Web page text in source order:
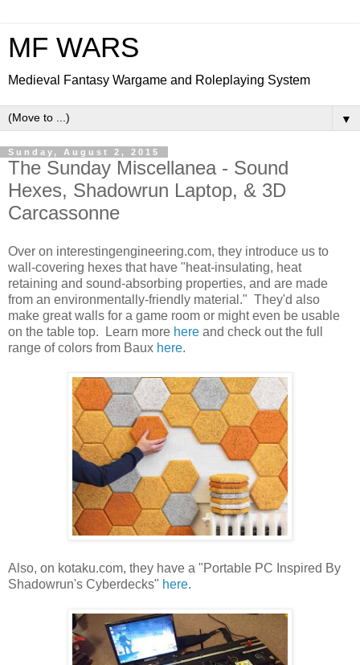
MF WARS
Medieval Fantasy Wargame and Roleplaying System
▼
Sunday, August 2, 2015
The Sunday Miscellanea - Sound
Hexes, Shadowrun Laptop, & 3D
Carcassonne
Over on interestingengineering.com, they introduce us to
wall-covering hexes that have "heat-insulating, heat
retaining and sound-absorbing properties, and are made
from an environmentally-friendly material." They'd also
make great walls for a game room or might even be usable
on the table top. Learn more here and check out the full
range of colors from Baux here.
Also, on kotaku.com, they have a "Portable PC Inspired By
Shadowrun's Cyberdecks" here.